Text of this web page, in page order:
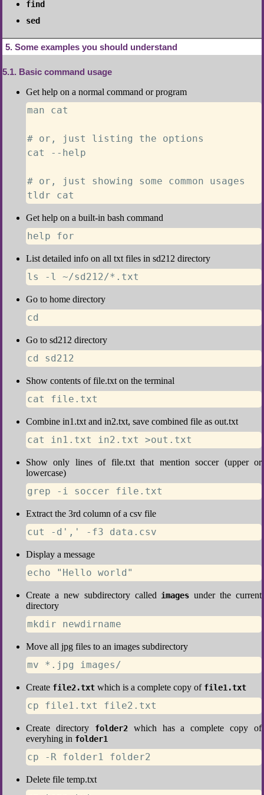
find
sed
5 Some examples you should understand
5.1 Basic command usage
Get help on a normal command or program
man cat
# or, just listing the options
cat --help
# or, just showing some common usages
tldr cat
Get help on a built-in bash command
help for
List detailed info on all txt files in sd212 directory
ls -l ~/sd212/*.txt
Go to home directory
cd
Go to sd212 directory
cd sd212
Show contents of file.txt on the terminal
cat file.txt
Combine in1.txt and in2.txt, save combined file as out.txt
cat in1.txt in2.txt >out.txt
Show only lines of file.txt that mention soccer (upper or
lowercase)
grep -i soccer file.txt
Extract the 3rd column of a csv file
cut -d',' -f3 data.csv
Display a message
echo "Hello world"
Create a new subdirectory called images under the current
directory
mkdir newdirname
Move all jpg files to an images subdirectory
mv *.jpg images/
Create file2.txt which is a complete copy of file1.txt
cp file1.txt file2.txt
Create directory folder2which has a complete copy of
everyhing in folder1
cp -R folder1 folder2
Delete file temp.txt